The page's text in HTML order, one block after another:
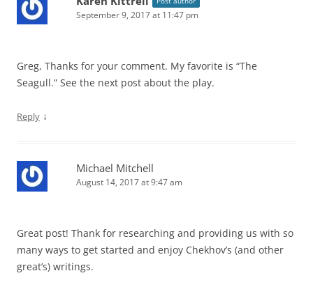
September 9, 2017 at 11:47 pm
Greg, Thanks for your comment. My favorite is “The
Seagull.” See the next post about the play.
Reply ↓
Michael Mitchell
August 14, 2017 at 9:47 am
Great post! Thank for researching and providing us with so
many ways to get started and enjoy Chekhov’s (and other
great’s) writings.